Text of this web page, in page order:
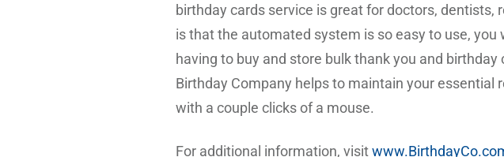
birthday cards service is great for doctors,
is that the automated system is so easy to use,
having to buy and store bulk thank you and
Birthday Company helps to maintain your
with a couple clicks of a mouse.
For additional information, visit